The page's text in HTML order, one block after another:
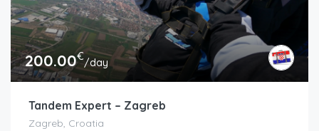
200.00€/day
Tandem Expert – Zagreb
Zagreb, Croatia